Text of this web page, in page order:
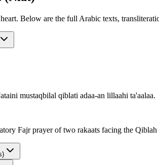
Below are the full Arabic texts,
mustaqbilal qiblati adaa-an lillaahi ta'aalaa.
Fajr prayer of two rakaats facing the